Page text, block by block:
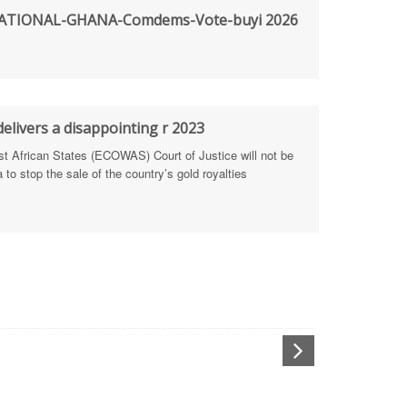
Defence Integrity Reporting
Health Sectors
GHANA-Comdems-Vote-buyi 2026
a disappointing r 2023
African States (ECOWAS) Court of Justice will not be
stop the sale of the country’s gold royalties